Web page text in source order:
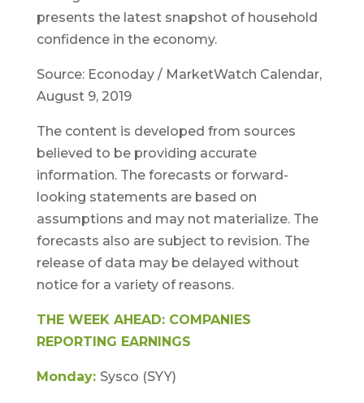
presents the latest snapshot of household
confidence in the economy.
Source: Econoday / MarketWatch Calendar,
August 9, 2019
The content is developed from sources
believed to be providing accurate
information. The forecasts or forward-
looking statements are based on
assumptions and may not materialize. The
forecasts also are subject to revision. The
release of data may be delayed without
notice for a variety of reasons.
THE WEEK AHEAD: COMPANIES
REPORTING EARNINGS
Monday: Sysco (SYY)